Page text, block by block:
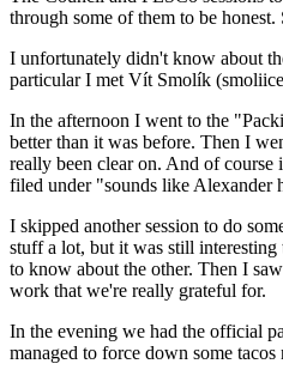
through some of them to be
I unfortunately didn't know about
particular I met Vít Smolík
In the afternoon I went to the
better than it was before. Then I
really been clear on. And of
filed under "sounds like Alexander
I skipped another session to do
stuff a lot, but it was still interesting
to know about the other. Then I
work that we're really grateful for.
In the evening we had the official
managed to force down some